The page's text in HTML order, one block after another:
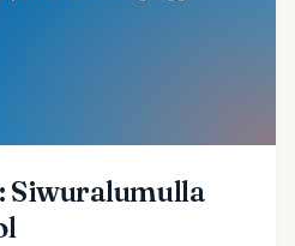
Siwuralumulla